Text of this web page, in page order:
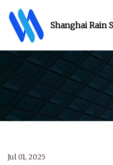
Shanghai Rain
Jul 01, 2025